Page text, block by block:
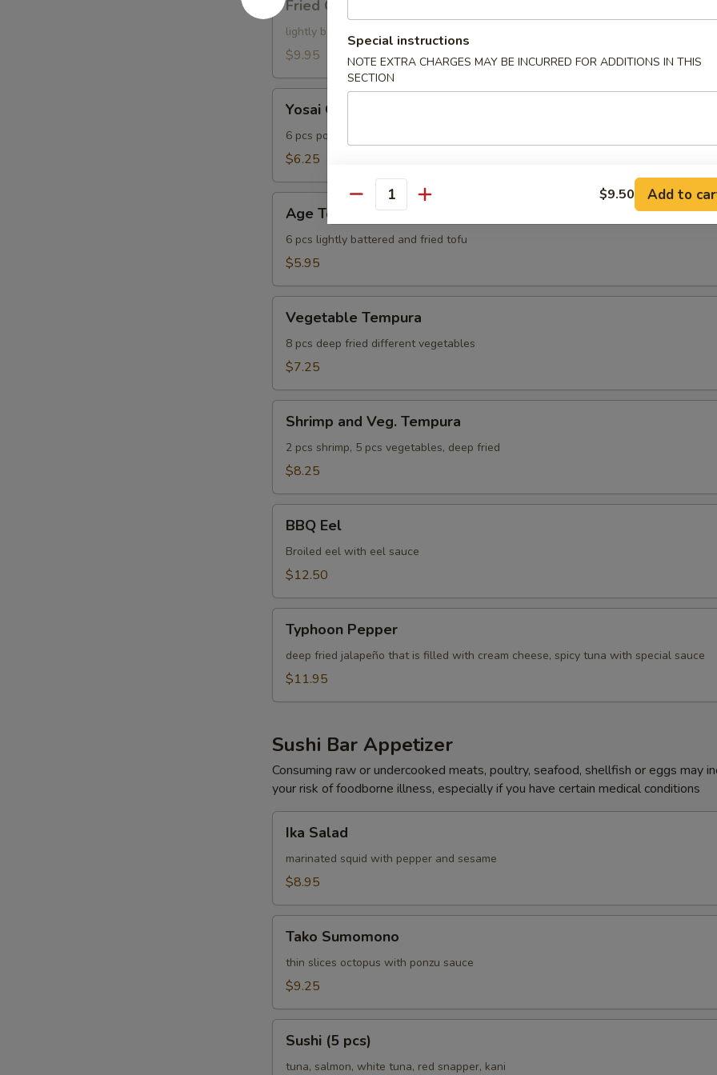
Calamari
Fried Calamari
lightly battered and deep fried squid
$9.95
Gyoza
Yosai Gyoza
6 pcs pot stickers
$6.25
Tofu
Age Tofu
6 pcs lightly battered and fried tofu
$5.95
Tempura
Vegetable Tempura
8 pcs deep fried different vegetables
$7.25
and
Veg.
Tempura
Shrimp and Veg. Tempura
2 pcs shrimp, 5 pcs vegetables, deep fried
$8.25
EelBBQ Eel
Broiled eel with eel sauce
$12.50
Pepper
Typhoon Pepper
deep fried jalapeño that is filled with cream cheese, spicy tuna with special sauce
$11.95
Sushi Bar Appetizer
Consuming raw or undercooked meats, poultry, seafood, shellfish or eggs may
your risk of foodborne illness, especially if you have certain medical conditions
Salad
Ika Salad
marinated squid with pepper and sesame
$8.95
Sumomono
Tako Sumomono
thin slices octopus with ponzu sauce
$9.25
pcs)
Sushi (5 pcs)
tuna, salmon, white tuna, red snapper, kani
Special instructions
NOTE EXTRA CHARGES MAY BE INCURRED FOR ADDITIONS IN THIS
SECTION
Quantity $9.50 Add to